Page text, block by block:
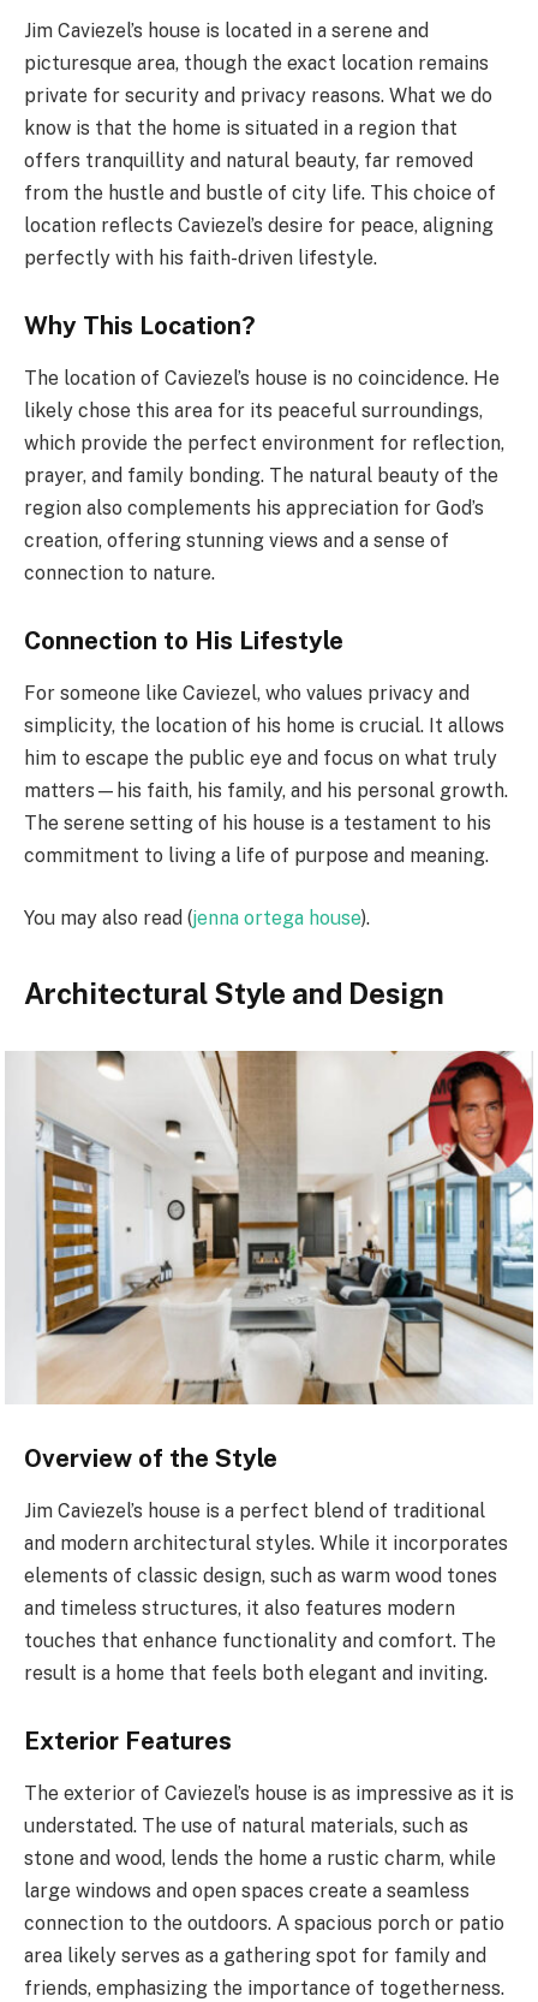
Jim Caviezel’s house is located in a serene and
picturesque area, though the exact location remains
private for security and privacy reasons. What we do
know is that the home is situated in a region that
offers tranquillity and natural beauty, far removed
from the hustle and bustle of city life. This choice of
location reflects Caviezel’s desire for peace, aligning
perfectly with his faith-driven lifestyle.
Why This Location?
The location of Caviezel’s house is no coincidence. He
likely chose this area for its peaceful surroundings,
which provide the perfect environment for reflection,
prayer, and family bonding. The natural beauty of the
region also complements his appreciation for God’s
creation, offering stunning views and a sense of
connection to nature.
Connection to His Lifestyle
For someone like Caviezel, who values privacy and
simplicity, the location of his home is crucial. It allows
him to escape the public eye and focus on what truly
matters—his faith, his family, and his personal growth.
The serene setting of his house is a testament to his
commitment to living a life of purpose and meaning.
You may also read (jenna ortega house).
Architectural Style and Design
Overview of the Style
Jim Caviezel’s house is a perfect blend of traditional
and modern architectural styles. While it incorporates
elements of classic design, such as warm wood tones
and timeless structures, it also features modern
touches that enhance functionality and comfort. The
result is a home that feels both elegant and inviting.
Exterior Features
The exterior of Caviezel’s house is as impressive as it is
understated. The use of natural materials, such as
stone and wood, lends the home a rustic charm, while
large windows and open spaces create a seamless
connection to the outdoors. A spacious porch or patio
area likely serves as a gathering spot for family and
friends, emphasizing the importance of togetherness.